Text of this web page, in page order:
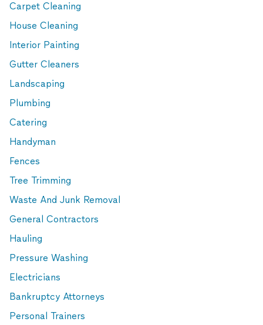
Carpet Cleaning
House Cleaning
Interior Painting
Gutter Cleaners
Landscaping
Plumbing
Catering
Handyman
Fences
Tree Trimming
Waste And Junk Removal
General Contractors
Hauling
Pressure Washing
Electricians
Bankruptcy Attorneys
Personal Trainers